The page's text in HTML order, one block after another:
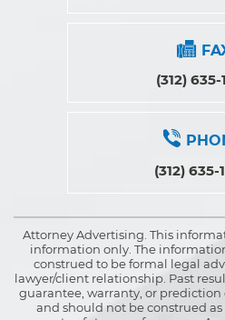
(312) 635-
(312) 635-
Attorney Advertising. This
information only. The
construed to be formal legal
lawyer/client relationship. Past
guarantee, warranty, or prediction
and should not be construed